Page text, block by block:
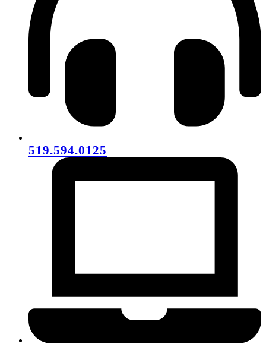
519.594.0125